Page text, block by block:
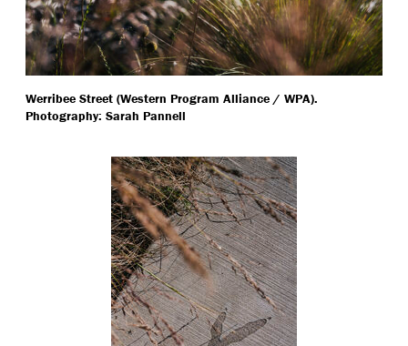
Werribee Street (Western Program Alliance / WPA).
Photography: Sarah Pannell